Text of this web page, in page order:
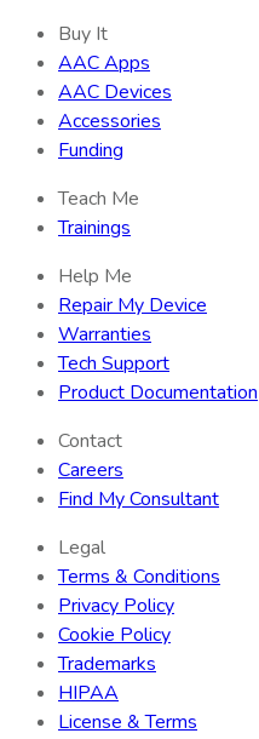
Buy It
AAC Apps
AAC Devices
Accessories
Funding
Teach Me
Trainings
Help Me
Repair My Device
Warranties
Tech Support
Product Documentation
Contact
Careers
Find My Consultant
Legal
Terms & Conditions
Privacy Policy
Cookie Policy
Trademarks
HIPAA
License & Terms